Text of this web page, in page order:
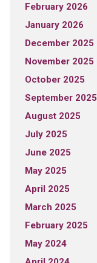
February 2026
January 2026
December 2025
November 2025
October 2025
September 2025
August 2025
July 2025
June 2025
May 2025
April 2025
March 2025
February 2025
May 2024